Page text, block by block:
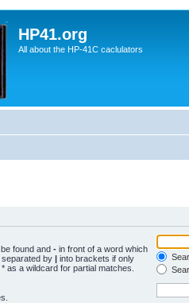
HP41.org
All about the HP-41C caclulators
found and - in front of a word which
by | into brackets if only
as a wildcard for partial matches.